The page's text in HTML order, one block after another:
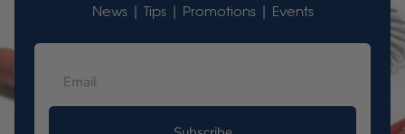
News | Tips | Promotions | Events